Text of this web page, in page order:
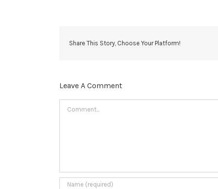
Share This Story, Choose Your Platform!
Leave A Comment